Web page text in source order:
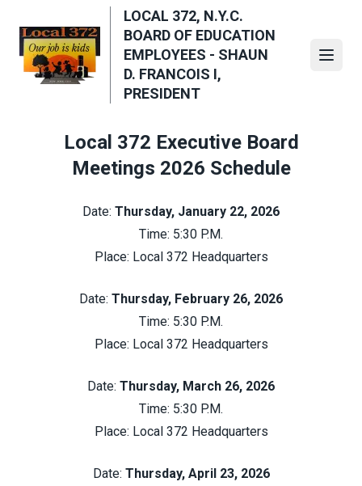
main
content
LOCAL 372, N.Y.C.
BOARD OF EDUCATION
EMPLOYEES - SHAUN
D. FRANCOIS I,
PRESIDENT
Local 372 Executive Board
Meetings 2026 Schedule
Date: Thursday, January 22, 2026
Time: 5:30 P.M.
Place: Local 372 Headquarters
Date: Thursday, February 26, 2026
Time: 5:30 P.M.
Place: Local 372 Headquarters
Date: Thursday, March 26, 2026
Time: 5:30 P.M.
Place: Local 372 Headquarters
Date: Thursday, April 23, 2026